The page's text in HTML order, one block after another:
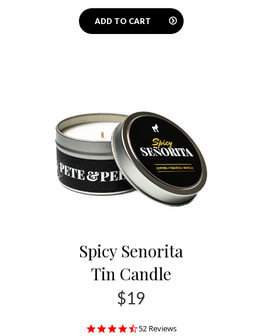
rating
ADD TO CART
Spicy Senorita
Tin Candle
$19
4.4
52 Reviews